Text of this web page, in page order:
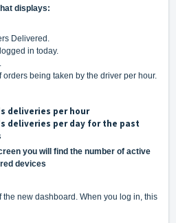
displays:
Delivered.
in today.
being taken by the driver per hour.
deliveries per hour
deliveries per day for the past
you will find the number of active
devices
the new dashboard. When you log in, this